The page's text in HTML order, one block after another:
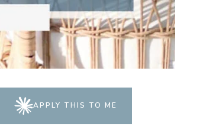
APPLY THIS TO ME